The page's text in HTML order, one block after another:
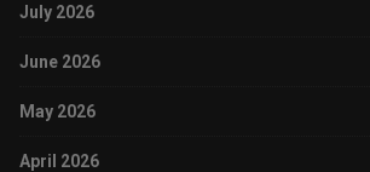
July 2026
June 2026
May 2026
April 2026